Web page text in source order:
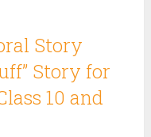
Story
Story for
10 and